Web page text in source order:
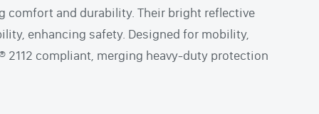
comfort and durability. Their bright reflective
enhancing safety. Designed for mobility,
2112 compliant, merging heavy-duty protection